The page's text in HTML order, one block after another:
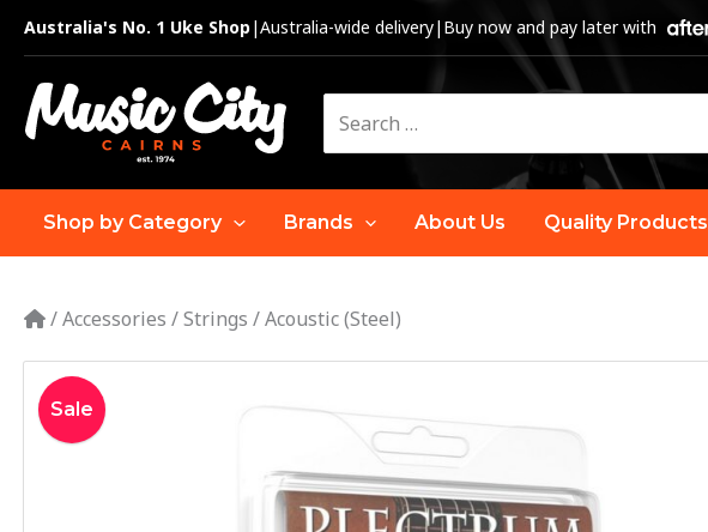
Skip
content
Australia's No. 1 Uke Shop|Australia-wide delivery| Buy now and pay later with
for:
Shop by Category Brands About Us Quality Products
/Accessories /Strings /Acoustic (Steel)
Sale